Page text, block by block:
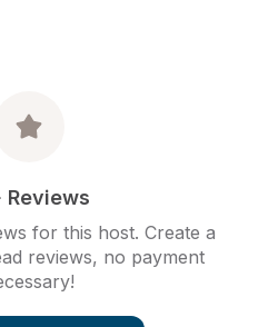
Reviews
for this host. Create a
reviews, no payment